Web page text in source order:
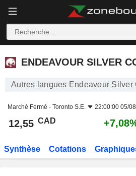
ENDEAVOUR SILVER CORP.
ENDEAVOUR SILVER
Autres langues Endeavour Silver
Marché Fermé - Toronto S.E. 22:00:00 05/
12,55 CAD
Synthèse Cotations